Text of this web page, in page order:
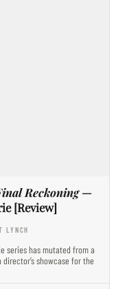
Reckoning—
[Review]
LYNCH
series has mutated from a
showcase for the